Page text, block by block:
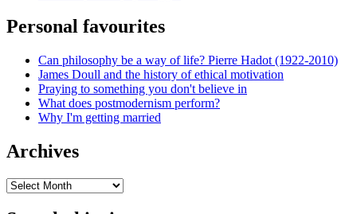
Personal favourites
Can philosophy be a way of life? Pierre Hadot (1922-2010)
James Doull and the history of ethical motivation
Praying to something you don't believe in
What does postmodernism perform?
Why I'm getting married
Archives
Archives